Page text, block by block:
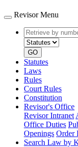
Revisor Menu
Retrieve
by
number
GO
Statutes
Laws
Rules
Court Rules
Constitution
Revisor's Office
Revisor Intranet
Office Duties
Openings Order
Search Law by